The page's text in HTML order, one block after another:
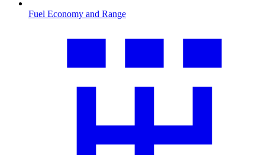
Fuel Economy and Range